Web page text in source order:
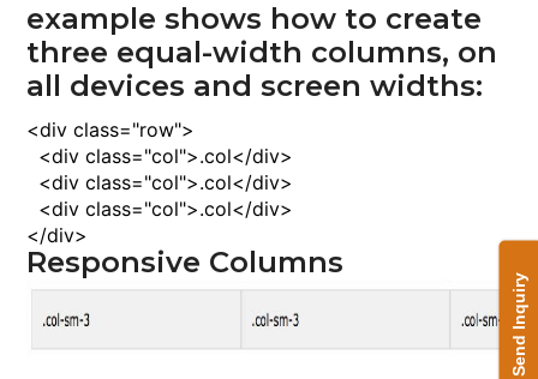
example shows how to create
three equal-width columns, on
all devices and screen widths:
<div class="row">
<div class="col">.col</div>
<div class="col">.col</div>
<div class="col">.col</div>
</div>
Responsive Columns
Send Inquiry